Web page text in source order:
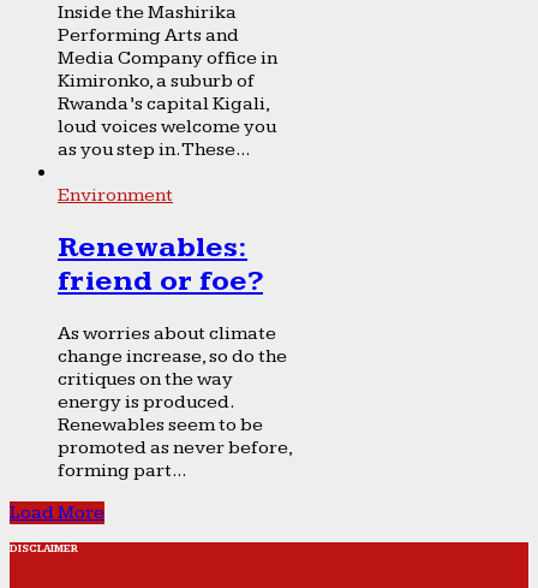
Inside the Mashirika
Performing Arts and
Media Company office in
Kimironko, a suburb of
Rwanda’s capital Kigali,
loud voices welcome you
as you step in. These...
Environment
Renewables:
friend or foe?
As worries about climate
change increase, so do the
critiques on the way
energy is produced.
Renewables seem to be
promoted as never before,
forming part...
Load More
DISCLAIMER